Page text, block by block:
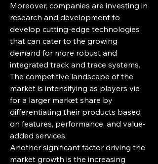
Moreover, companies are investing in
research and development to
develop cutting-edge technologies
that can cater to the growing
demand for more robust and
integrated track and trace systems.
The competitive landscape of the
market is intensifying as players vie
for a larger market share by
differentiating their products based
on features, performance, and value-
added services.
Another significant factor driving the
market growth is the increasing